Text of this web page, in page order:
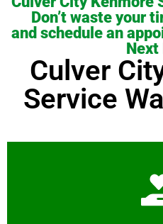
Don’t waste your
and schedule an
Next
Culver
Service
Learn